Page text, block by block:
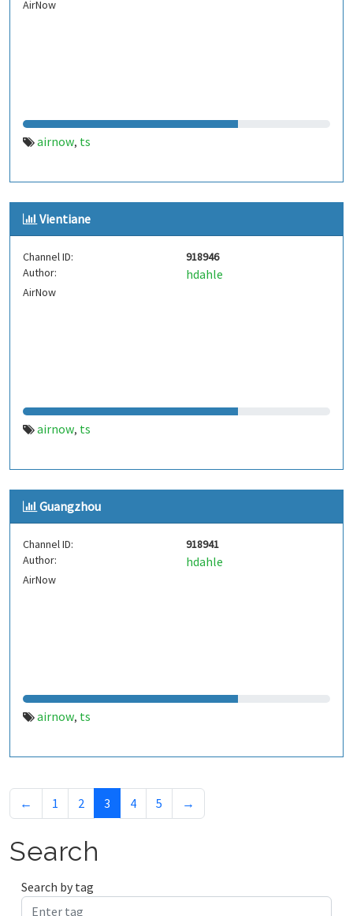
AirNow
airnow, ts
Vientiane
Channel ID:
918946
Author:
hdahle
AirNow
airnow, ts
Guangzhou
Channel ID:
918941
Author:
hdahle
AirNow
airnow, ts
← 1 2 3 4 5 →
Search
Search by tag